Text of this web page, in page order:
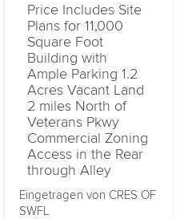
Price Includes Site
Plans for 11,000
Square Foot
Building with
Ample Parking 1.2
Acres Vacant Land
2 miles North of
Veterans Pkwy
Commercial Zoning
Access in the Rear
through Alley
Eingetragen von CRES OF
SWFL